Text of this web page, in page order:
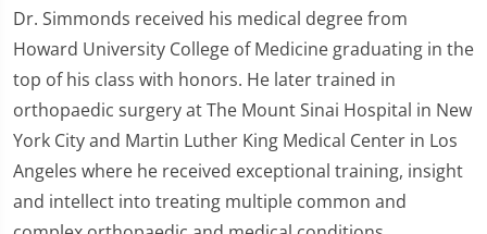
Dr. Simmonds received his medical degree from
Howard University College of Medicine graduating in the
top of his class with honors. He later trained in
orthopaedic surgery at The Mount Sinai Hospital in New
York City and Martin Luther King Medical Center in Los
Angeles where he received exceptional training, insight
and intellect into treating multiple common and